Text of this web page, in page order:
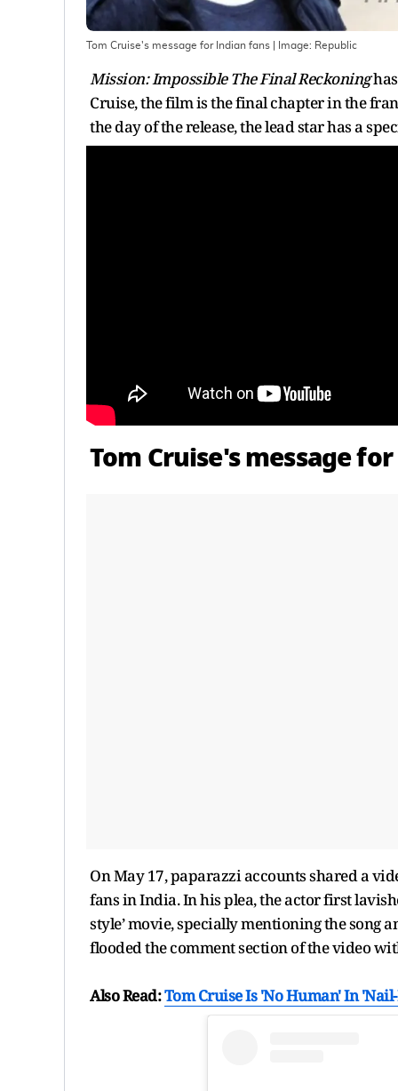
Tom Cruise's message for Indian fans | Image: Republic
Mission: Impossible The Final Reckoning
Cruise, the film is the final chapter in the
the day of the release, the lead star has a
Tom Cruise's message
On May 17, paparazzi accounts shared a
fans in India. In his plea, the actor first
style’ movie, specially mentioning the song
flooded the comment section of the video
Also Read:Tom Cruise Is 'No Human' In